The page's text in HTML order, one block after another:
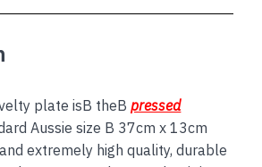
plate isB theBpressed
Aussie size B 37cm x 13cm
extremely high quality, durable